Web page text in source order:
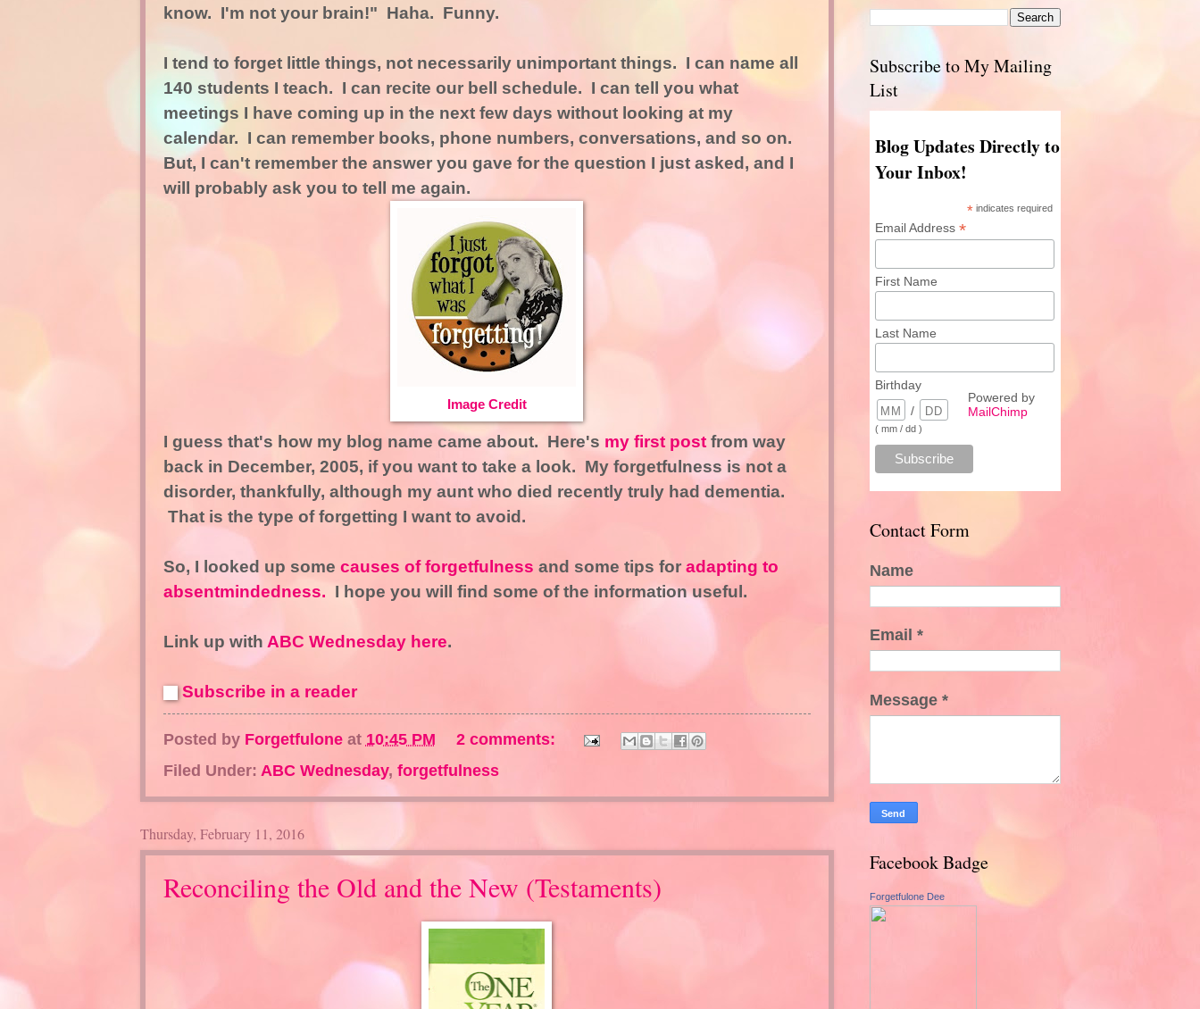
know. I'm not your brain!" Haha. Funny.
I tend to forget little things, not necessarily unimportant things. I can name all
140 students I teach. I can recite our bell schedule. I can tell you what
meetings I have coming up in the next few days without looking at my
calendar. I can remember books, phone numbers, conversations, and so on.
But, I can't remember the answer you gave for the question I just asked, and I
will probably ask you to tell me again.
Image Credit
I guess that's how my blog name came about. Here's my first post from way
back in December, 2005, if you want to take a look. My forgetfulness is not a
disorder, thankfully, although my aunt who died recently truly had dementia.
That is the type of forgetting I want to avoid.
So, I looked up some causes of forgetfulness and some tips for adapting to
absentmindedness. I hope you will find some of the information useful.
Link up with ABC Wednesday here.
Subscribe in a reader
Posted by Forgetfulone at 10:45 PM
2 comments:
Filed Under: ABC Wednesday, forgetfulness
Thursday, February 11, 2016
Reconciling the Old and the New (Testaments)
Subscribe to My Mailing
List
Blog Updates Directly to
Your Inbox!
* indicates required
Email Address *
First Name
Last Name
Birthday
/
( mm / dd )
Powered by
MailChimp
Contact Form
Name
Email *
Message *
Facebook Badge
Forgetfulone Dee